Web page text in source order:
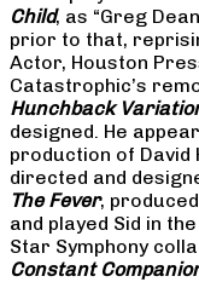
Child, as “Greg
prior to that,
Actor, Houston
Catastrophic’s
Hunchback
designed. He
production of David
directed and
The Fever,
and played Sid in
Star Symphony
Constant